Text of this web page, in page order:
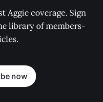
Aggie coverage. Sign
library of members-
now